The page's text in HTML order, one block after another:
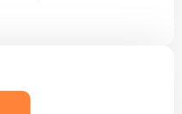
(SEO)